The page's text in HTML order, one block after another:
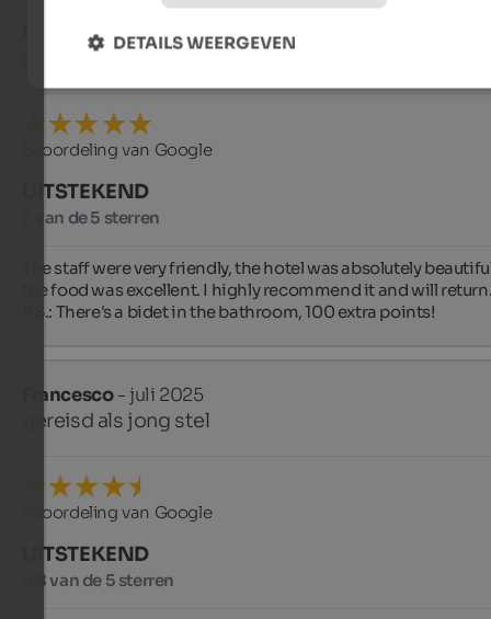
- juli 2025
gereisd als solo reiziger
Beoordeling van Google
UITSTEKEND
5 van de 5 sterren
The staff were very friendly, the hotel was absolutely
the food was excellent. I highly recommend it and will
P.S.: There's a bidet in the bathroom, 100 extra points!
Francesco- juli 2025
gereisd als jong stel
Beoordeling van Google
UITSTEKEND
4,8 van de 5 sterren
DETAILS WEERGEVEN